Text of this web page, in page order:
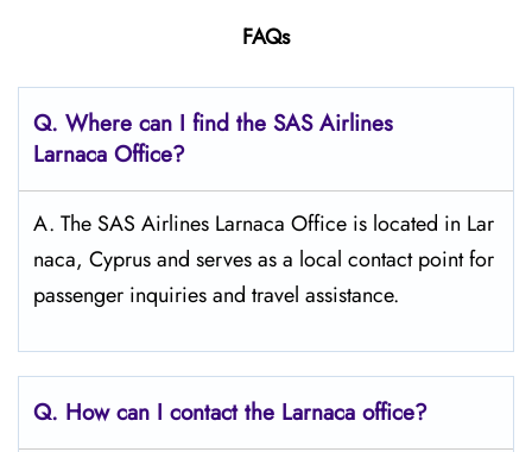
FAQs
Q. Where can I find the SAS Airlines
Larnaca Office?
A. The SAS Airlines Larnaca Office is located in Lar
naca, Cyprus and serves as a local contact point for
passenger inquiries and travel assistance.
Q. How can I contact the Larnaca office?